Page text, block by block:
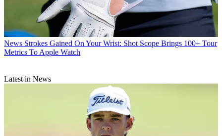
News Strokes Gained On Your Wrist: Shot Scope Brings 100+ Tour
Metrics To Apple Watch
Latest in News